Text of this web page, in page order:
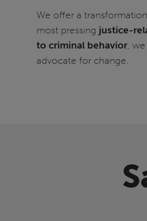
We offer a
most pressing justice-
to criminal behavior,
advocate for change.